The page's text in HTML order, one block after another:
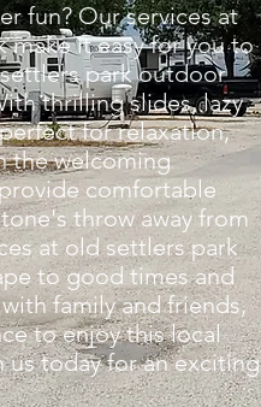
fun? Our services at
make it easy for you to
park outdoor
thrilling slides, lazy
for relaxation,
the welcoming
comfortable
throw away from
at old settlers park
to good times and
family and friends,
to enjoy this local
us today for an exciting